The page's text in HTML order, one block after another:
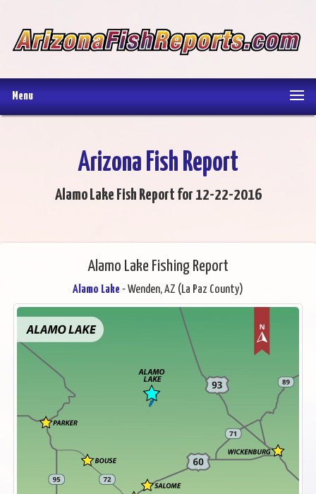
Menu
Arizona Fish Report
Alamo Lake Fish Report for 12-22-2016
Alamo Lake Fishing Report
Alamo Lake - Wenden, AZ (La Paz County)